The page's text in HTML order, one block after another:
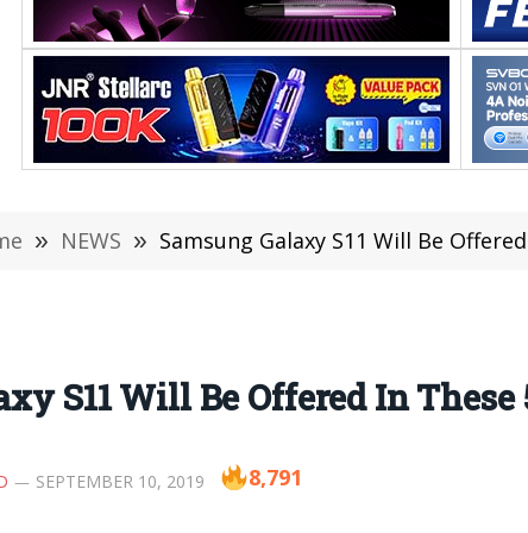
» NEWS » Samsung Galaxy S11 Will Be
S11 Will Be Offered In These
SEPTEMBER 10, 2019 8,791